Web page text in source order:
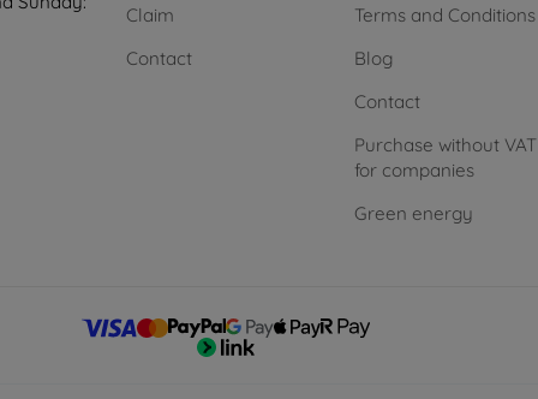
Claim
Contact
Terms and Conditions
Blog
Contact
Purchase without VAT
for companies
Green energy